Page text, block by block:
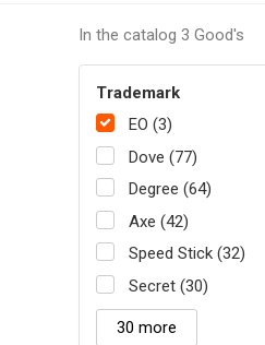
In the catalog 3 Good's
Trademark
EO (3)
Dove (77)
Degree (64)
Axe (42)
Speed Stick (32)
Secret (30)
30 more